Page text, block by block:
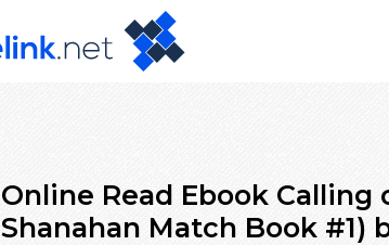
Online Read Ebook
Shanahan Match Book #1)